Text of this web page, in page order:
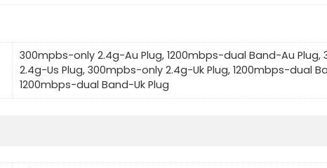
300mpbs-only 2.4g-Au Plug, 1200mbps-dual Band-Au
2.4g-Us Plug, 300mpbs-only 2.4g-Uk Plug, 1200mbps-dual
1200mbps-dual Band-Uk Plug